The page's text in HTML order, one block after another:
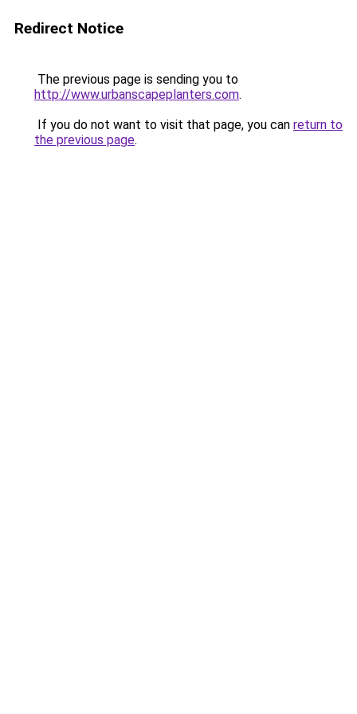
Redirect Notice
The previous page is sending you to
http://www.urbanscapeplanters.com.
If you do not want to visit that page, you can return to
the previous page.